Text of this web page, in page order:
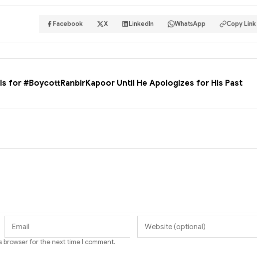
Facebook X LinkedIn WhatsApp Copy Link
for #BoycottRanbirKapoor Until He Apologizes for His Past
browser for the next time I comment.